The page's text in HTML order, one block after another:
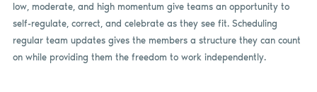
low, moderate, and high momentum give teams an opportunity to
self-regulate, correct, and celebrate as they see fit. Scheduling
regular team updates gives the members a structure they can count
on while providing them the freedom to work independently.